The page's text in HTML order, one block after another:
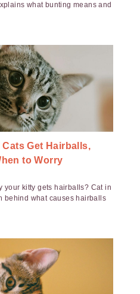
what bunting means and
Get Hairballs,
to Worry
your kitty gets hairballs? Cat in
behind what causes hairballs